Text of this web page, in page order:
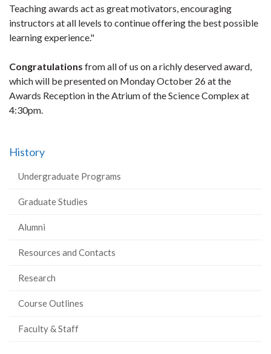
Teaching awards act as great motivators, encouraging
instructors at all levels to continue offering the best possible
learning experience."
Congratulations from all of us on a richly deserved award,
which will be presented on Monday October 26 at the
Awards Reception in the Atrium of the Science Complex at
4:30pm.
History
Undergraduate Programs
Graduate Studies
Alumni
Resources and Contacts
Research
Course Outlines
Faculty & Staff